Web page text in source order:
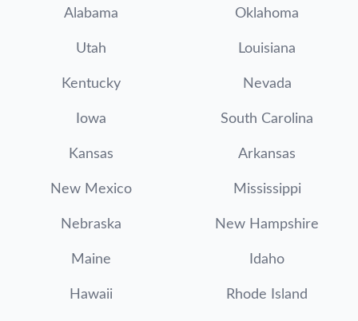
Alabama Oklahoma
Utah Louisiana
Kentucky Nevada
Iowa South Carolina
Kansas Arkansas
New Mexico Mississippi
Nebraska New Hampshire
Maine Idaho
Hawaii Rhode Island